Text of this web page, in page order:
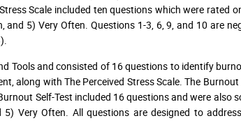
Scale included ten questions which were rated
and 5) Very Often. Questions 1-3, 6, 9, and 10 are
Tools and consisted of 16 questions to identify
along with The Perceived Stress Scale. The
Self-Test included 16 questions and were also
Very Often. All questions are designed to